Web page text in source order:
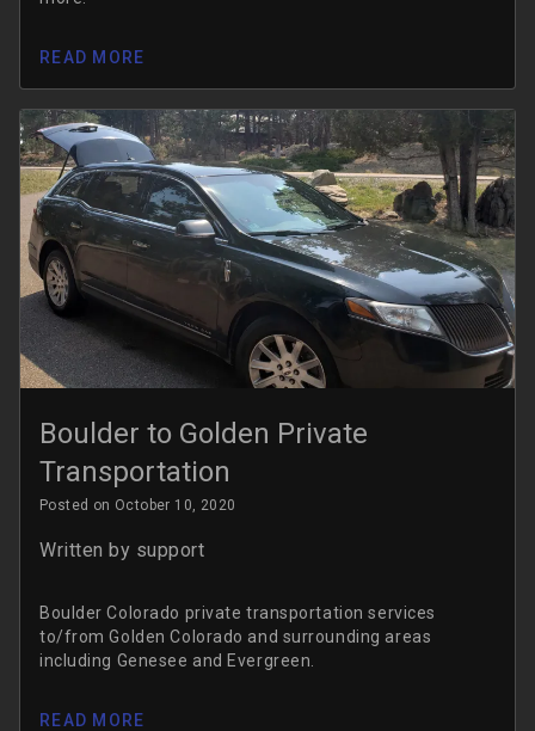
READ MORE
Boulder to Golden Private
Transportation
Posted on October 10, 2020
Written by support
Boulder Colorado private transportation services
to/from Golden Colorado and surrounding areas
including Genesee and Evergreen.
READ MORE